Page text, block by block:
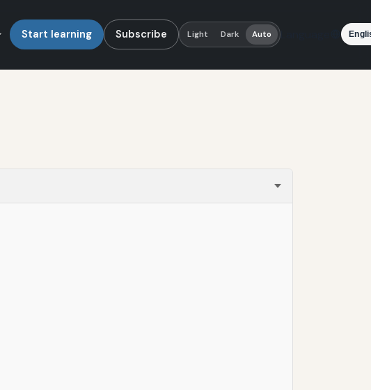
Start learning Subscribe Light Dark Auto Language